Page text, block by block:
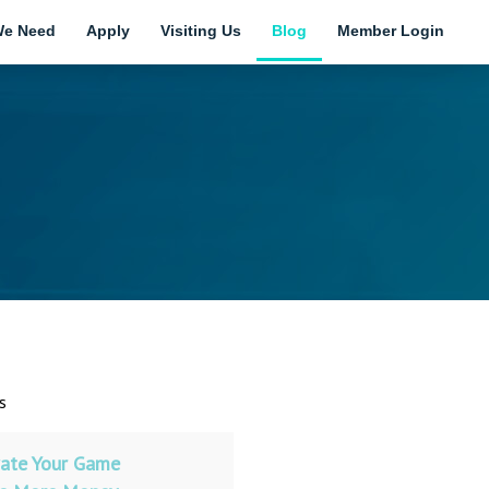
Need Apply Visiting Us Blog Member Login
Your Game